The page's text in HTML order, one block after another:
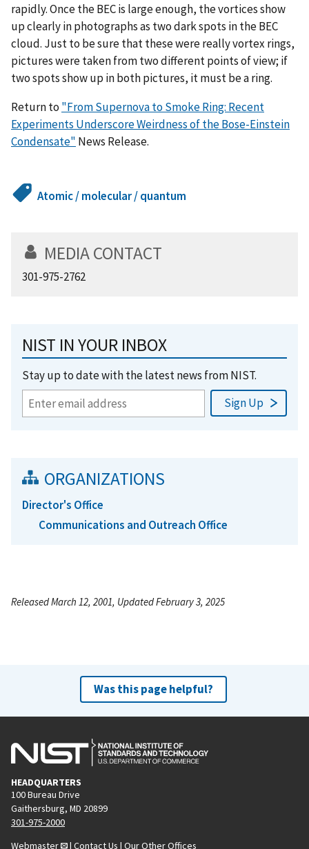
rapidly. Once the BEC is large enough, the vortices show
up clearly in photographs as two dark spots in the BEC
cloud. Just to be sure that these were really vortex rings,
pictures were taken from two different points of view; if
two spots show up in both pictures, it must be a ring.
Return to "From Supernova to Smoke Ring: Recent
Experiments Underscore Weirdness of the Bose-Einstein
Condensate" News Release.
Atomic / molecular / quantum
MEDIA CONTACT
301-975-2762
NIST IN YOUR INBOX
Stay up to date with the latest news from NIST.
ORGANIZATIONS
Director's Office
Communications and Outreach Office
Released March 12, 2001, Updated February 3, 2025
Was this page helpful?
HEADQUARTERS
100 Bureau Drive
Gaithersburg, MD 20899
301-975-2000
Webmaster
| Contact Us | Our Other Offices